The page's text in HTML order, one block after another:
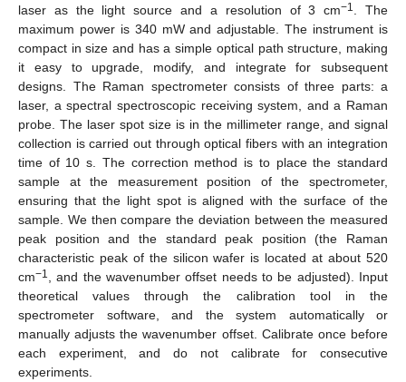
laser as the light source and a resolution of 3 cm−1. The
maximum power is 340 mW and adjustable. The instrument is
compact in size and has a simple optical path structure, making
it easy to upgrade, modify, and integrate for subsequent
designs. The Raman spectrometer consists of three parts: a
laser, a spectral spectroscopic receiving system, and a Raman
probe. The laser spot size is in the millimeter range, and signal
collection is carried out through optical fibers with an integration
time of 10 s. The correction method is to place the standard
sample at the measurement position of the spectrometer,
ensuring that the light spot is aligned with the surface of the
sample. We then compare the deviation between the measured
peak position and the standard peak position (the Raman
characteristic peak of the silicon wafer is located at about 520
cm−1, and the wavenumber offset needs to be adjusted). Input
theoretical values through the calibration tool in the
spectrometer software, and the system automatically or
manually adjusts the wavenumber offset. Calibrate once before
each experiment, and do not calibrate for consecutive
experiments.